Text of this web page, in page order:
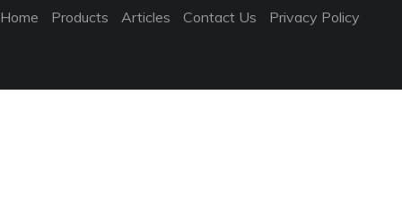
Home Products Articles Contact Us Privacy Policy